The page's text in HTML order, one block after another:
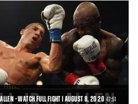
HIGHLIGHTS | AUGUST 8, 2020
David Morrell battled Lennox Allen in a
- WATCH FULL FIGHT | AUGUST 8, 20 20 47:51